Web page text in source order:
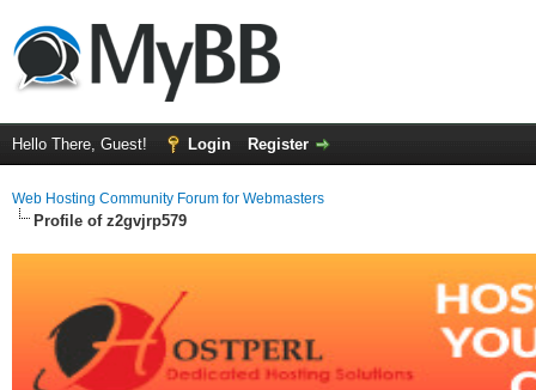
Hello There, Guest! Login Register
Web Hosting Community Forum for Webmasters
Profile of z2gvjrp579